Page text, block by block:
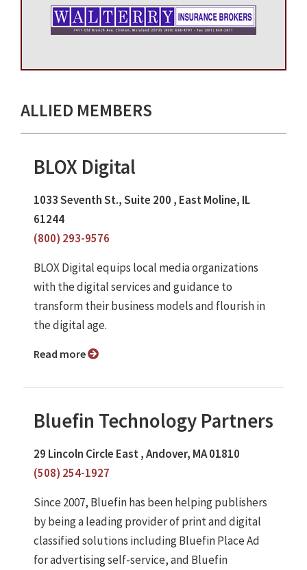
ALLIED MEMBERS
BLOX Digital
1033 Seventh St., Suite 200 , East Moline, IL
61244
(800) 293-9576
BLOX Digital equips local media organizations
with the digital services and guidance to
transform their business models and flourish in
the digital age.
Read more
Bluefin Technology Partners
29 Lincoln Circle East , Andover, MA 01810
(508) 254-1927
Since 2007, Bluefin has been helping publishers
by being a leading provider of print and digital
classified solutions including Bluefin Place Ad
for advertising self-service, and Bluefin